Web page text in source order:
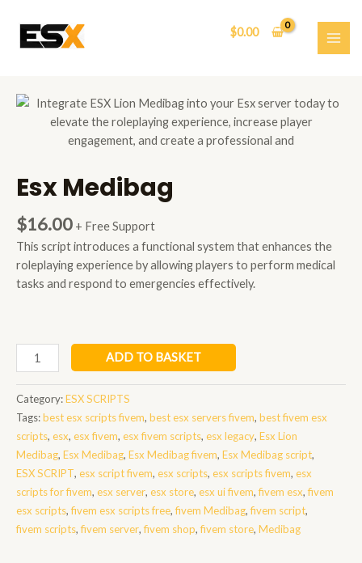
content
$0.00
Esx Medibag
$16.00 + Free Support
This script introduces a functional system that enhances the
roleplaying experience by allowing players to perform medical
tasks and respond to emergencies effectively.
Medibag
quantity
ADD TO BASKET
Category:ESX SCRIPTS
Tags:best esx scripts fivem, best esx servers fivem, best fivem esx
scripts, esx, esx fivem, esx fivem scripts, esx legacy, Esx Lion
Medibag, Esx Medibag, Esx Medibag fivem, Esx Medibag script,
ESX SCRIPT, esx script fivem, esx scripts, esx scripts fivem, esx
scripts for fivem, esx server, esx store, esx ui fivem,fivem esx,fivem
esx scripts,fivem esx scripts free,fivem Medibag,fivem script,
fivem scripts,fivem server,fivem shop,fivem store, Medibag